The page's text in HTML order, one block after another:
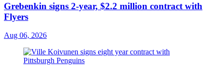
Grebenkin signs 2-year, $2.2 million contract with
Flyers
Aug 06, 2026